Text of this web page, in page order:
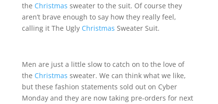
the Christmas sweater to the suit. Of course they
aren’t brave enough to say how they really feel,
calling it The Ugly Christmas Sweater Suit.
Men are just a little slow to catch on to the love of
the Christmas sweater. We can think what we like,
but these fashion statements sold out on Cyber
Monday and they are now taking pre-orders for next